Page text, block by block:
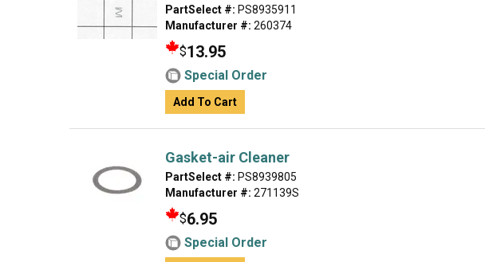
PartSelect #: PS8935911
Manufacturer #: 260374
$13.95
Special Order
Add To Cart
Gasket-air Cleaner
PartSelect #: PS8939805
Manufacturer #: 271139S
$6.95
Special Order